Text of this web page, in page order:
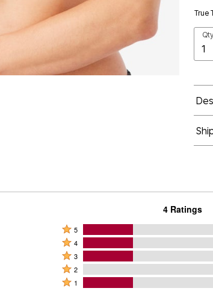
True
4 Ratings
Rated
5
stars
by
25%
5
Rated
4
stars
by
4
Rated
3
stars
3
Rated
2
2
Rated
1